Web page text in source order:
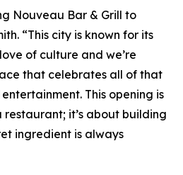
Nouveau Bar & Grill to
“This city is known for its
of culture and we’re
that celebrates all of that
This opening is
it’s about building
ingredient is always